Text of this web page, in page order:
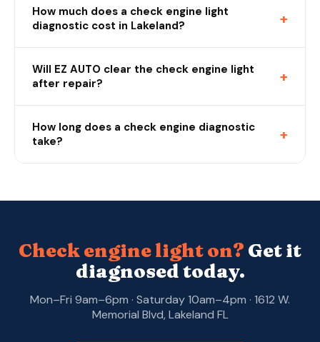
How much does a check engine light
diagnostic cost in Lakeland?
+
Will EZ AUTO clear the check engine light
after repair?
+
How long does a check engine diagnostic
take?
+
Check engine light on? Get it
diagnosed today.
Mon–Fri 9am–6pm · Saturday 10am–4pm · 1612 W.
Memorial Blvd, Lakeland FL